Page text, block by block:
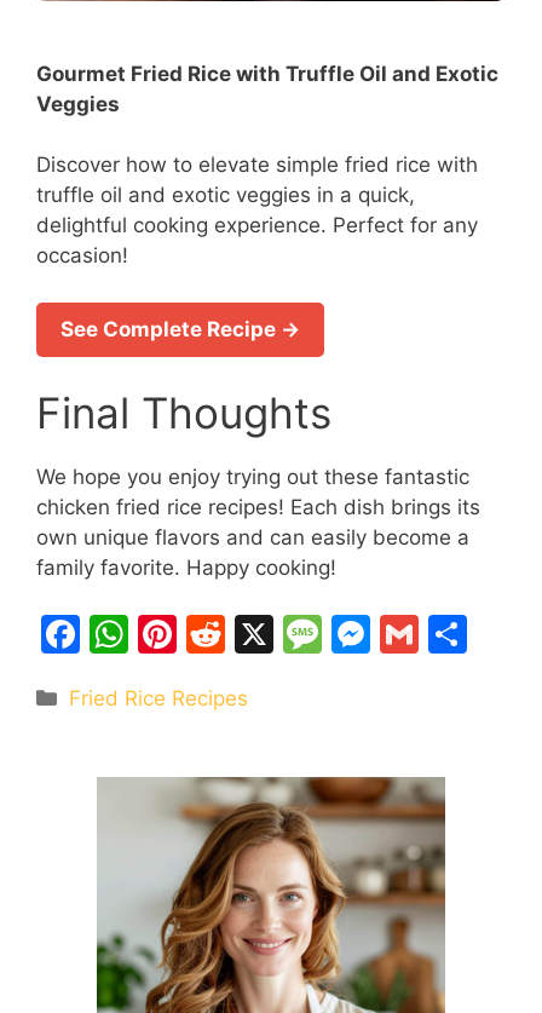
Gourmet Fried Rice with Truffle Oil and Exotic
Veggies
Discover how to elevate simple fried rice with
truffle oil and exotic veggies in a quick,
delightful cooking experience. Perfect for any
occasion!
See Complete Recipe →
Final Thoughts
We hope you enjoy trying out these fantastic
chicken fried rice recipes! Each dish brings its
own unique flavors and can easily become a
family favorite. Happy cooking!
F
c
b
W
at
A
p
Pi
er
st
R
d
t
X
M
a
g
e
M
e
n
g
er
G
Categories
Fried Rice Recipes